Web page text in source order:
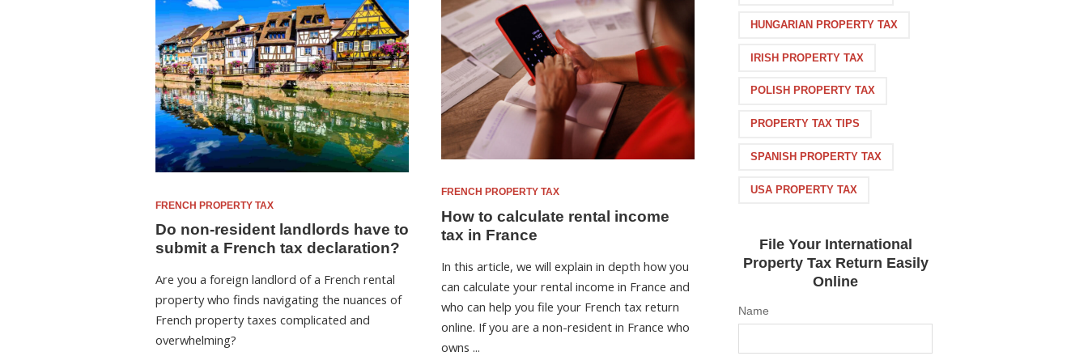
FRENCH PROPERTY TAX
Do non-resident landlords have to
submit a French tax declaration?
Are you a foreign landlord of a French rental
property who finds navigating the nuances of
French property taxes complicated and
overwhelming?
FRENCH PROPERTY TAX
How to calculate rental income
tax in France
In this article, we will explain in depth how you
can calculate your rental income in France and
who can help you file your French tax return
online. If you are a non-resident in France who
owns ...
HUNGARIAN PROPERTY TAX
IRISH PROPERTY TAX
POLISH PROPERTY TAX
PROPERTY TAX TIPS
SPANISH PROPERTY TAX
USA PROPERTY TAX
File Your International
Property Tax Return Easily
Online
Name